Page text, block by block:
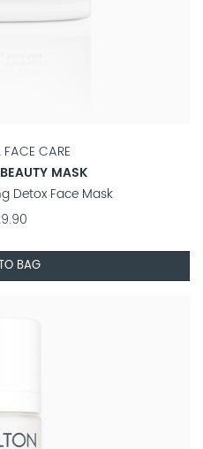
FACE CARE
MASK
Detox Face Mask
BAG